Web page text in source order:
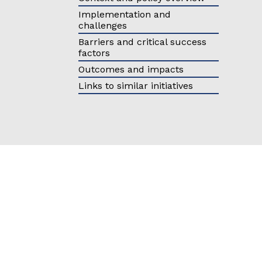
Eastern Europe and
the Caucasus
Implementation and
challenges
Barriers and critical success
factors
Outcomes and impacts
Links to similar initiatives